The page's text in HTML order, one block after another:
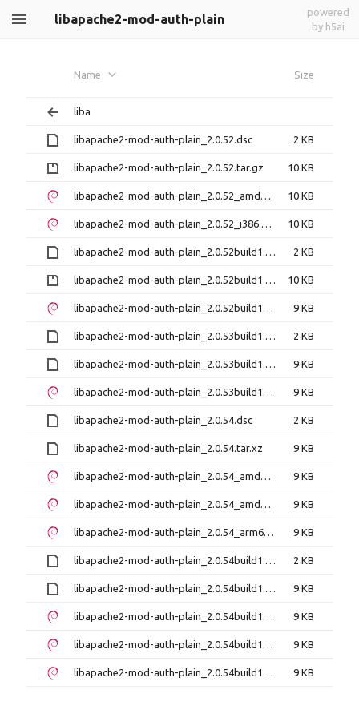
libapache2-mod-auth-plain
powered
by h5ai
Name Size
liba
libapache2-mod-auth-plain_2.0.52.dsc 2 KB
libapache2-mod-auth-plain_2.0.52.tar.gz 10 KB
libapache2-mod-auth-plain_2.0.52_amd64.deb 10 KB
libapache2-mod-auth-plain_2.0.52_i386.deb 10 KB
libapache2-mod-auth-plain_2.0.52build1.dsc 2 KB
libapache2-mod-auth-plain_2.0.52build1.tar.gz 10 KB
libapache2-mod-auth-plain_2.0.52build1_amd64.deb 9 KB
libapache2-mod-auth-plain_2.0.53build1.dsc 2 KB
libapache2-mod-auth-plain_2.0.53build1.tar.xz 9 KB
libapache2-mod-auth-plain_2.0.53build1_amd64.deb 9 KB
libapache2-mod-auth-plain_2.0.54.dsc 2 KB
libapache2-mod-auth-plain_2.0.54.tar.xz 9 KB
libapache2-mod-auth-plain_2.0.54_amd64.deb 9 KB
libapache2-mod-auth-plain_2.0.54_amd64v3.deb 9 KB
libapache2-mod-auth-plain_2.0.54_arm64.deb 9 KB
libapache2-mod-auth-plain_2.0.54build1.dsc 2 KB
libapache2-mod-auth-plain_2.0.54build1.tar.xz 9 KB
libapache2-mod-auth-plain_2.0.54build1_amd64.deb 9 KB
libapache2-mod-auth-plain_2.0.54build1_amd64v3.deb 9 KB
libapache2-mod-auth-plain_2.0.54build1_arm64.deb 9 KB